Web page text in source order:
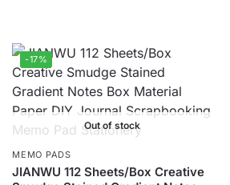
-17%
Out of stock
MEMO PADS
JIANWU 112 Sheets/Box Creative